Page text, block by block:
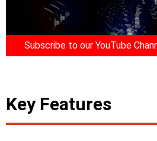
Subscribe to our YouTube
Key Features